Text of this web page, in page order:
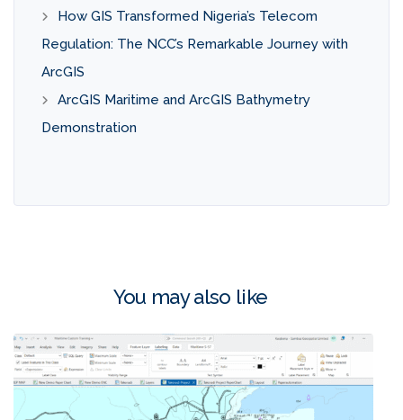
How GIS Transformed Nigeria’s Telecom
Regulation: The NCC’s Remarkable Journey with
ArcGIS
ArcGIS Maritime and ArcGIS Bathymetry
Demonstration
You may also like